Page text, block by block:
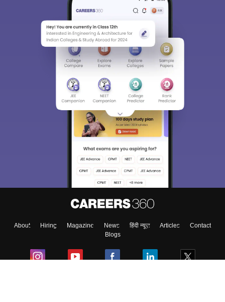
About Hiring Magazine News हिंदी न्यूज़ Articles
Contact
Blogs